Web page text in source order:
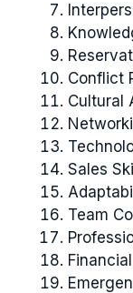
Conflict
Cultural
Sales
Team